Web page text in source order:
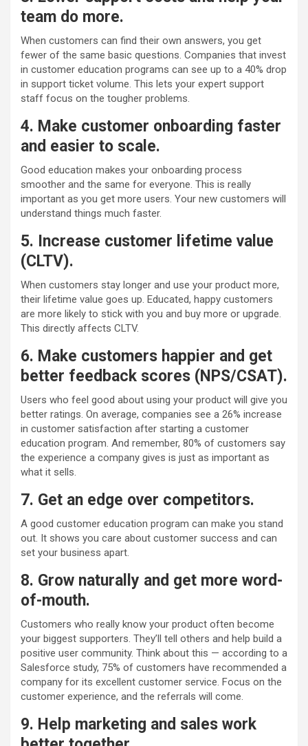
team do more.
When customers can find their own answers, you get
fewer of the same basic questions. Companies that invest
in customer education programs can see up to a 40% drop
in support ticket volume. This lets your expert support
staff focus on the tougher problems.
4. Make customer onboarding faster
and easier to scale.
Good education makes your onboarding process
smoother and the same for everyone. This is really
important as you get more users. Your new customers will
understand things much faster.
5. Increase customer lifetime value
(CLTV).
When customers stay longer and use your product more,
their lifetime value goes up. Educated, happy customers
are more likely to stick with you and buy more or upgrade.
This directly affects CLTV.
6. Make customers happier and get
better feedback scores (NPS/CSAT).
Users who feel good about using your product will give you
better ratings. On average, companies see a 26% increase
in customer satisfaction after starting a customer
education program. And remember, 80% of customers say
the experience a company gives is just as important as
what it sells.
7. Get an edge over competitors.
A good customer education program can make you stand
out. It shows you care about customer success and can
set your business apart.
8. Grow naturally and get more word-
of-mouth.
Customers who really know your product often become
your biggest supporters. They’ll tell others and help build a
positive user community. Think about this — according to a
Salesforce study, 75% of customers have recommended a
company for its excellent customer service. Focus on the
customer experience, and the referrals will come.
9. Help marketing and sales work